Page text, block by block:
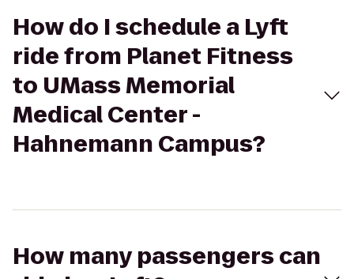
How do I schedule a Lyft
ride from Planet Fitness
to UMass Memorial
Medical Center -
Hahnemann Campus?
How many passengers can